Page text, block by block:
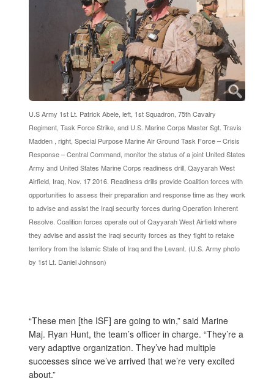
U.S Army 1st Lt. Patrick Abele, left, 1st Squadron, 75th Cavalry
Regiment, Task Force Strike, and U.S. Marine Corps Master Sgt. Travis
Madden , right, Special Purpose Marine Air Ground Task Force – Crisis
Response – Central Command, monitor the status of a joint United States
Army and United States Marine Corps readiness drill, Qayyarah West
Airfield, Iraq, Nov. 17 2016. Readiness drills provide Coalition forces with
opportunities to assess their preparation and response time as they work
to advise and assist the Iraqi security forces during Operation Inherent
Resolve. Coalition forces operate out of Qayyarah West Airfield where
they advise and assist the Iraqi security forces as they fight to retake
territory from the Islamic State of Iraq and the Levant. (U.S. Army photo
by 1st Lt. Daniel Johnson)
“These men [the ISF] are going to win,” said Marine
Maj. Ryan Hunt, the team’s officer in charge. “They’re a
very adaptive organization. They’ve had multiple
successes since we’ve arrived that we’re very excited
about.”